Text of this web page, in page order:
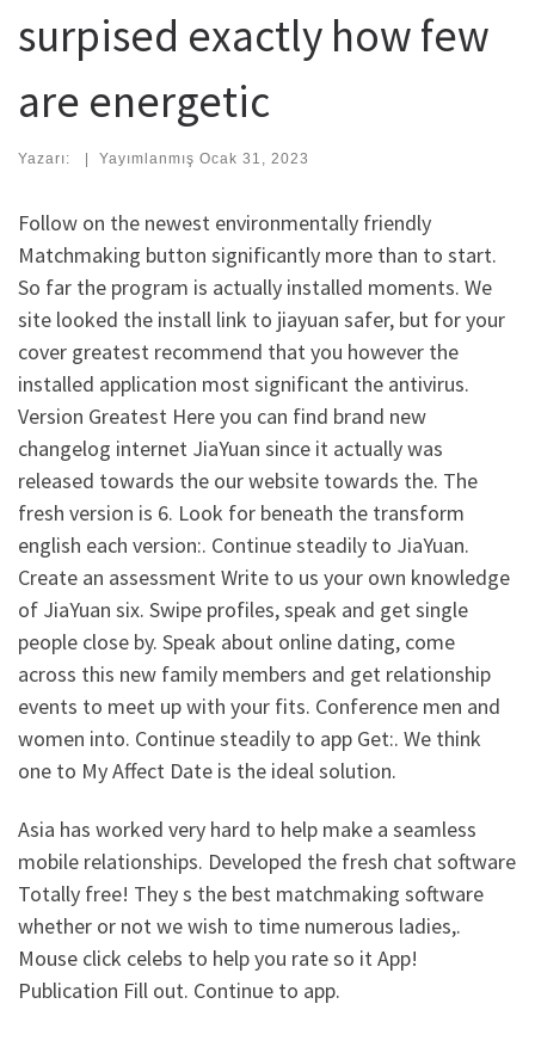
surpised exactly how few
are energetic
Yazarı: | Yayımlanmış Ocak 31, 2023
Follow on the newest environmentally friendly
Matchmaking button significantly more than to start.
So far the program is actually installed moments. We
site looked the install link to jiayuan safer, but for your
cover greatest recommend that you however the
installed application most significant the antivirus.
Version Greatest Here you can find brand new
changelog internet JiaYuan since it actually was
released towards the our website towards the. The
fresh version is 6. Look for beneath the transform
english each version:. Continue steadily to JiaYuan.
Create an assessment Write to us your own knowledge
of JiaYuan six. Swipe profiles, speak and get single
people close by. Speak about online dating, come
across this new family members and get relationship
events to meet up with your fits. Conference men and
women into. Continue steadily to app Get:. We think
one to My Affect Date is the ideal solution.
Asia has worked very hard to help make a seamless
mobile relationships. Developed the fresh chat software
Totally free! They s the best matchmaking software
whether or not we wish to time numerous ladies,.
Mouse click celebs to help you rate so it App!
Publication Fill out. Continue to app.